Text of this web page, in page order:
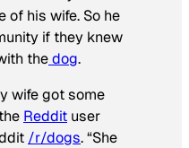
of his wife. So he
if they knew
thedog.
wife got some
Reddit user
/r/dogs. “She